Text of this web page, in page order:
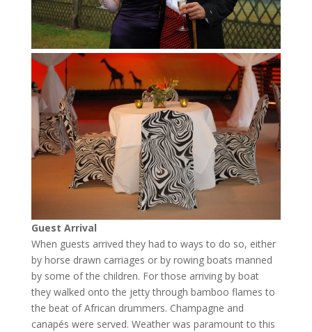
Guest Arrival
When guests arrived they had to ways to do so, either
by horse drawn carriages or by rowing boats manned
by some of the children. For those arriving by boat
they walked onto the jetty through bamboo flames to
the beat of African drummers. Champagne and
canapés were served. Weather was paramount to this